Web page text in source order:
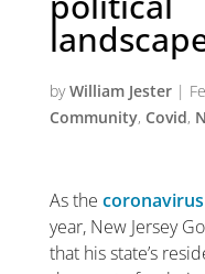
byWilliam Jester|
Community, Covid,
As the coronavirus
year, New Jersey
that his state’s